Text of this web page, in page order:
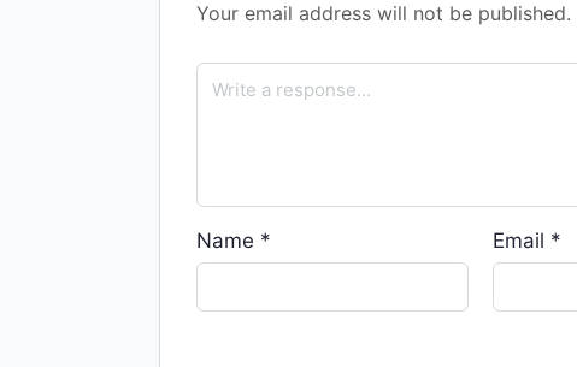
Your email address will not be published.
Name * Email *